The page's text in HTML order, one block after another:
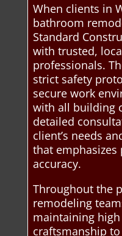
When clients in
bathroom
Standard
with trusted,
professionals.
strict safety
secure work
with all building
detailed
client’s needs
that
accuracy.
Throughout the
remodeling
maintaining
craftsmanship